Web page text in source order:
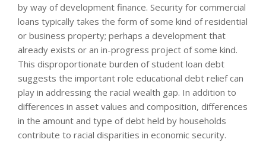
by way of development finance. Security for commercial
loans typically takes the form of some kind of residential
or business property; perhaps a development that
already exists or an in-progress project of some kind.
This disproportionate burden of student loan debt
suggests the important role educational debt relief can
play in addressing the racial wealth gap. In addition to
differences in asset values and composition, differences
in the amount and type of debt held by households
contribute to racial disparities in economic security.